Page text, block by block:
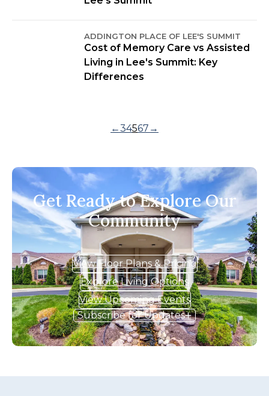
ADDINGTON PLACE OF LEE'S SUMMIT
Cost of Memory Care vs Assisted
Living in Lee's Summit: Key
Differences
←34567 →
Get Ready to Explore Our
Community
View Floor Plans & Pricing
Explore Living Options
View Upcoming Events
Subscribe for Updates